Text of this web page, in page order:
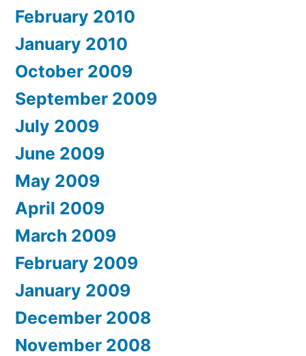
February 2010
January 2010
October 2009
September 2009
July 2009
June 2009
May 2009
April 2009
March 2009
February 2009
January 2009
December 2008
November 2008